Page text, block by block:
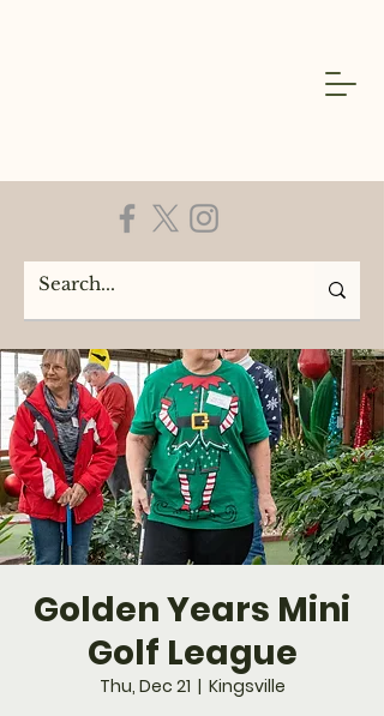
Golden Years Mini
Golf League
Thu, Dec 21
  |
Kingsville